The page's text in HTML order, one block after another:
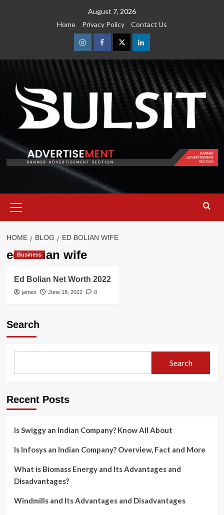
August 7, 2026
Home
Privacy Policy Contact Us
InstagramFacebookTwitterLinkedin
Menu
HOME BLOG ED BOLIAN WIFE
ed bolian wife
Business
Ed Bolian Net Worth 2022
james June 18, 2022 0
Search
Search
Recent Posts
Is Swiggy an Indian Company? Know All About
Is Infosys an Indian Company? Overview, Fact and More
What is Biomass Energy and Its Advantages and
Disadvantages?
Windmills and Its Advantages and Disadvantages